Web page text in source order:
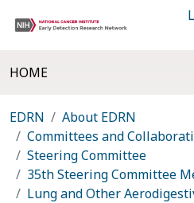
HOME
EDRN
About EDRN
Committees and
Steering Committee
35th Steering Committee
Lung and Other